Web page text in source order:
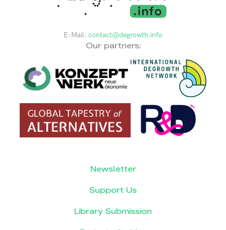
E-Mail: contact@degrowth.info
Our partners:
Newsletter
Support Us
Library Submission